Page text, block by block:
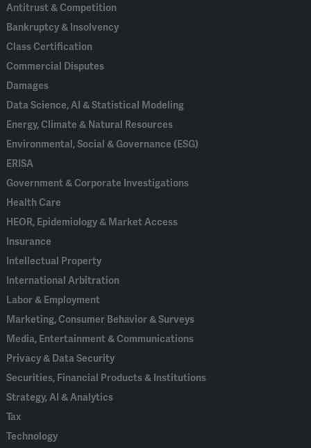
Antitrust & Competition
Bankruptcy & Insolvency
Class Certification
Commercial Disputes
Damages
Data Science, AI & Statistical Modeling
Energy, Climate & Natural Resources
Environmental, Social & Governance (ESG)
ERISA
Government & Corporate Investigations
Health Care
HEOR, Epidemiology & Market Access
Insurance
Intellectual Property
International Arbitration
Labor & Employment
Marketing, Consumer Behavior & Surveys
Media, Entertainment & Communications
Privacy & Data Security
Securities, Financial Products & Institutions
Strategy, AI & Analytics
Tax
Technology